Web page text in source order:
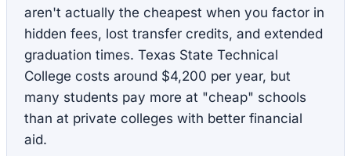
aren't actually the cheapest when you factor in
hidden fees, lost transfer credits, and extended
graduation times. Texas State Technical
College costs around $4,200 per year, but
many students pay more at "cheap" schools
than at private colleges with better financial
aid.